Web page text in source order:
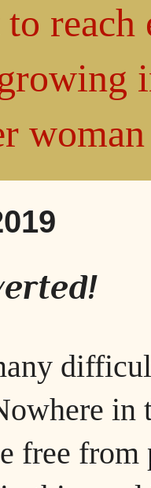
reach
in
free from